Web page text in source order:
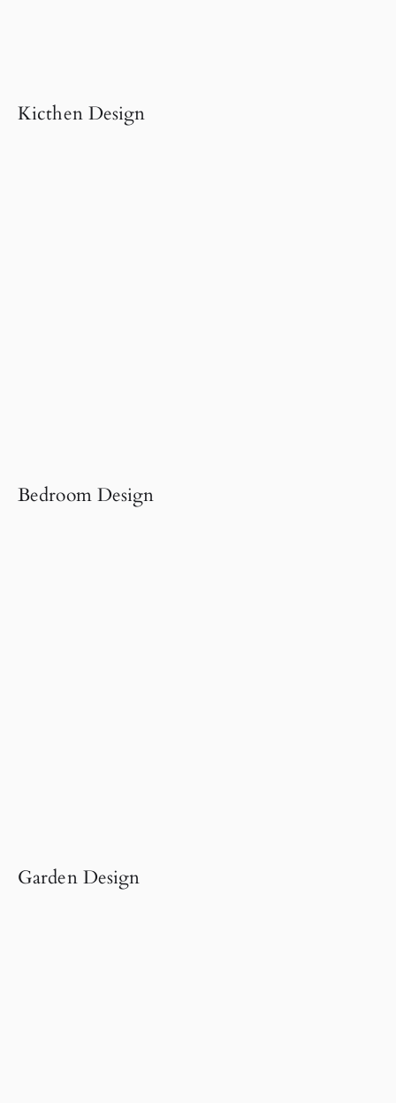
Kicthen Design
Bedroom Design
Garden Design